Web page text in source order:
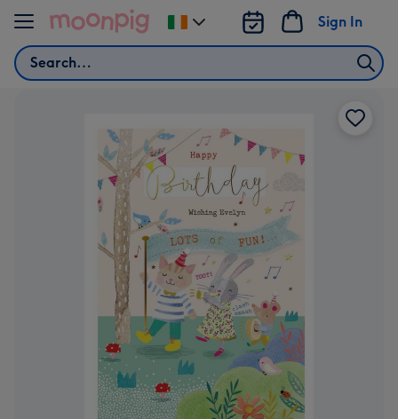
Skip to content
Search
Sign In
Change
delivery